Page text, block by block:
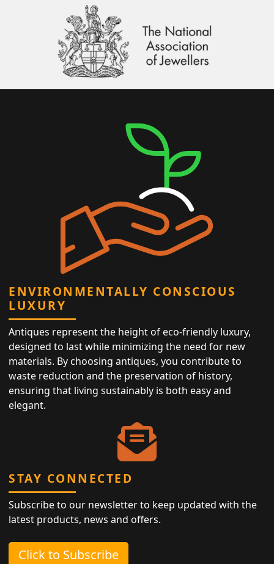
ENVIRONMENTALLY CONSCIOUS
LUXURY
Antiques represent the height of eco-friendly luxury,
designed to last while minimizing the need for new
materials. By choosing antiques, you contribute to
waste reduction and the preservation of history,
ensuring that living sustainably is both easy and
elegant.
STAY CONNECTED
Subscribe to our newsletter to keep updated with the
latest products, news and offers.
Click to Subscribe